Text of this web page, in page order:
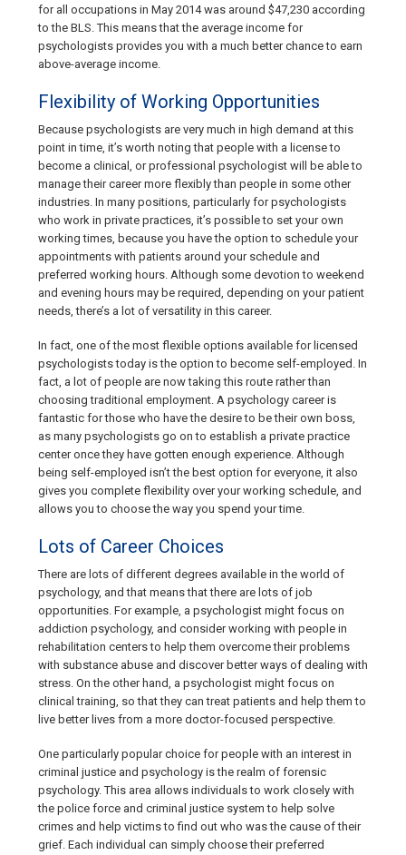
for all occupations in May 2014 was around $47,230 according
to the BLS. This means that the average income for
psychologists provides you with a much better chance to earn
above-average income.
Flexibility of Working Opportunities
Because psychologists are very much in high demand at this
point in time, it’s worth noting that people with a license to
become a clinical, or professional psychologist will be able to
manage their career more flexibly than people in some other
industries. In many positions, particularly for psychologists
who work in private practices, it’s possible to set your own
working times, because you have the option to schedule your
appointments with patients around your schedule and
preferred working hours. Although some devotion to weekend
and evening hours may be required, depending on your patient
needs, there’s a lot of versatility in this career.
In fact, one of the most flexible options available for licensed
psychologists today is the option to become self-employed. In
fact, a lot of people are now taking this route rather than
choosing traditional employment. A psychology career is
fantastic for those who have the desire to be their own boss,
as many psychologists go on to establish a private practice
center once they have gotten enough experience. Although
being self-employed isn’t the best option for everyone, it also
gives you complete flexibility over your working schedule, and
allows you to choose the way you spend your time.
Lots of Career Choices
There are lots of different degrees available in the world of
psychology, and that means that there are lots of job
opportunities. For example, a psychologist might focus on
addiction psychology, and consider working with people in
rehabilitation centers to help them overcome their problems
with substance abuse and discover better ways of dealing with
stress. On the other hand, a psychologist might focus on
clinical training, so that they can treat patients and help them to
live better lives from a more doctor-focused perspective.
One particularly popular choice for people with an interest in
criminal justice and psychology is the realm of forensic
psychology. This area allows individuals to work closely with
the police force and criminal justice system to help solve
crimes and help victims to find out who was the cause of their
grief. Each individual can simply choose their preferred